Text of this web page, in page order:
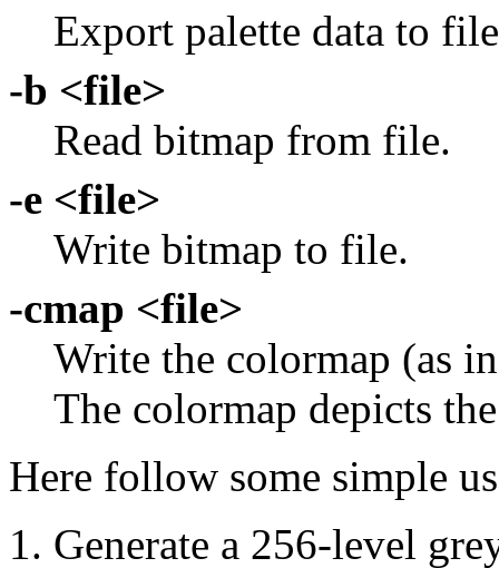
Export palette data to
-b <file>
Read bitmap from file.
-e <file>
Write bitmap to file.
-cmap <file>
Write the colormap (as
The colormap depicts
Here follow some simple
Generate a 256-level